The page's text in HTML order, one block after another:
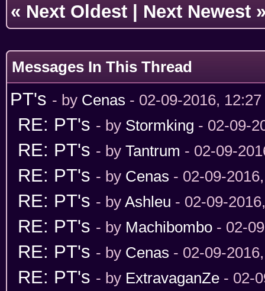
« Next Oldest Next Newest
Messages In This Thread
PT's - by Cenas - 02-09-2016,
RE: PT's - by Stormking - 02-09-
RE: PT's - by Tantrum - 02-09-
RE: PT's - by Cenas - 02-09-
RE: PT's - by Ashleu - 02-09-
RE: PT's - by Machibombo - 02-
RE: PT's - by Cenas - 02-09-
RE: PT's - by ExtravaganZe - 02-